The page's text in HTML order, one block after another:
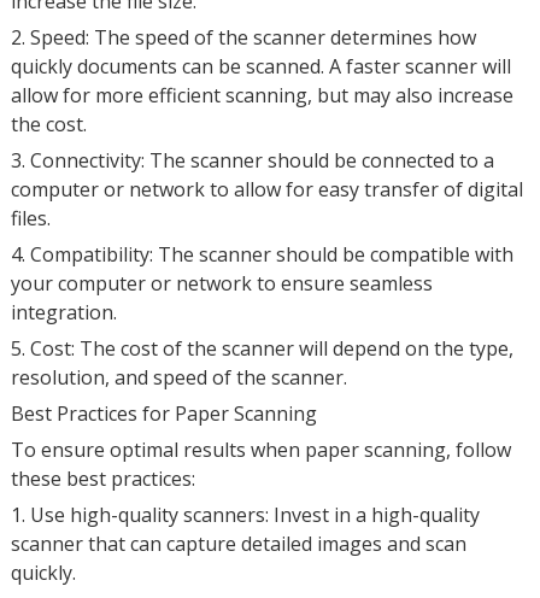
2. Speed: The speed of the scanner determines how
quickly documents can be scanned. A faster scanner will
allow for more efficient scanning, but may also increase
the cost.
3. Connectivity: The scanner should be connected to a
computer or network to allow for easy transfer of digital
files.
4. Compatibility: The scanner should be compatible with
your computer or network to ensure seamless
integration.
5. Cost: The cost of the scanner will depend on the type,
resolution, and speed of the scanner.
Best Practices for Paper Scanning
To ensure optimal results when paper scanning, follow
these best practices:
1. Use high-quality scanners: Invest in a high-quality
scanner that can capture detailed images and scan
quickly.